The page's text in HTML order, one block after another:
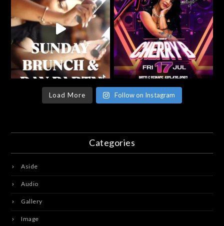
Load More Follow on Instagram
Categories
Aside
Audio
Gallery
Image